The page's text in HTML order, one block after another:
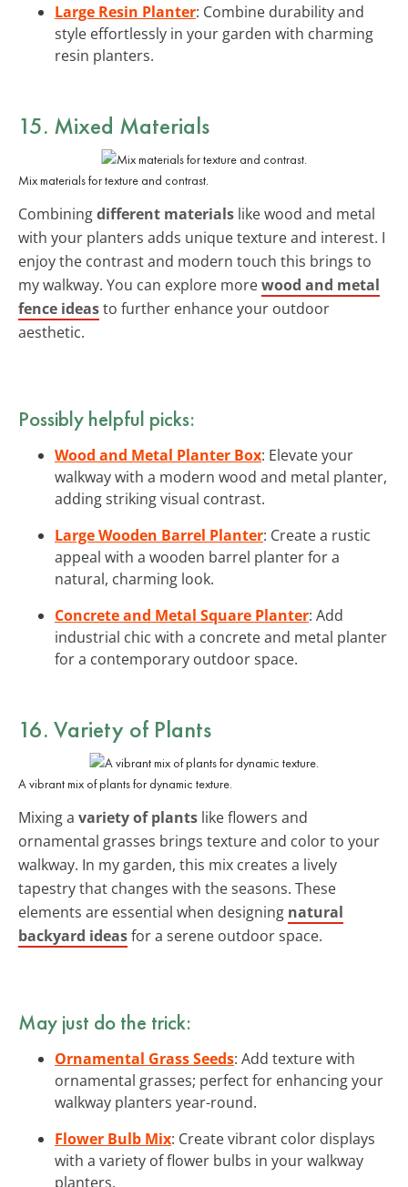
Large Resin Planter: Combine durability and
style effortlessly in your garden with charming
resin planters.
15. Mixed Materials
Mix materials for texture and contrast.
Combiningdifferent materials like wood and metal
with your planters adds unique texture and interest. I
enjoy the contrast and modern touch this brings to
my walkway. You can explore morewood and metal
fence ideasto further enhance your outdoor
aesthetic.
Possibly helpful picks:
Wood and Metal Planter Box: Elevate your
walkway with a modern wood and metal planter,
adding striking visual contrast.
Large Wooden Barrel Planter: Create a rustic
appeal with a wooden barrel planter for a
natural, charming look.
Concrete and Metal Square Planter: Add
industrial chic with a concrete and metal planter
for a contemporary outdoor space.
16. Variety of Plants
A vibrant mix of plants for dynamic texture.
Mixing a variety of plants like flowers and
ornamental grasses brings texture and color to your
walkway. In my garden, this mix creates a lively
tapestry that changes with the seasons. These
elements are essential when designing natural
backyard ideasfor a serene outdoor space.
May just do the trick:
Ornamental Grass Seeds: Add texture with
ornamental grasses; perfect for enhancing your
walkway planters year-round.
Flower Bulb Mix: Create vibrant color displays
with a variety of flower bulbs in your walkway
planters.